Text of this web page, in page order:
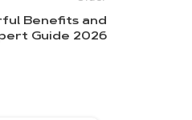
Benefits and
Guide 2026